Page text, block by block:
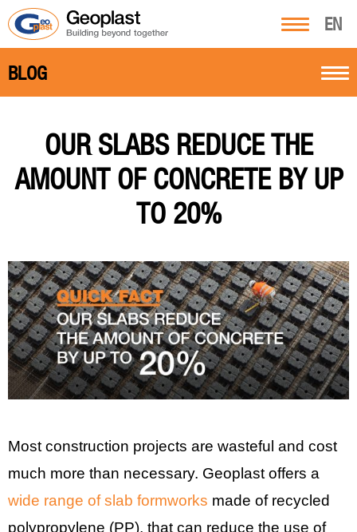
EN
BLOG
OUR SLABS REDUCE THE
AMOUNT OF CONCRETE BY UP
TO 20%
Most construction projects are wasteful and cost
much more than necessary. Geoplast offers a
wide range of slab formworks made of recycled
polypropylene (PP), that can reduce the use of